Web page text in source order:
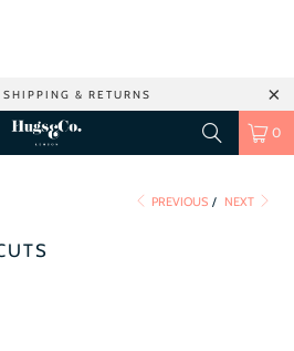
SHIPPING & RETURNS
0
PREVIOUS / NEXT